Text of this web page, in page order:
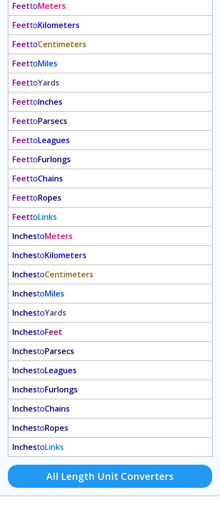
FeettoMeters
FeettoKilometers
FeettoCentimeters
FeettoMiles
FeettoYards
FeettoInches
FeettoParsecs
FeettoLeagues
FeettoFurlongs
FeettoChains
FeettoRopes
FeettoLinks
InchestoMeters
InchestoKilometers
InchestoCentimeters
InchestoMiles
InchestoYards
InchestoFeet
InchestoParsecs
InchestoLeagues
InchestoFurlongs
InchestoChains
InchestoRopes
InchestoLinks
All Length Unit Converters